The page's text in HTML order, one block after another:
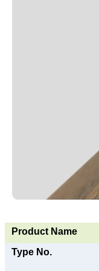
Product Name
Type No.